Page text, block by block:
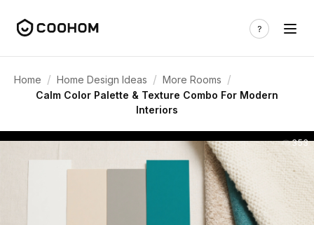
Home / Home Design Ideas / More Rooms /
Calm Color Palette & Texture Combo For Modern
Interiors
353